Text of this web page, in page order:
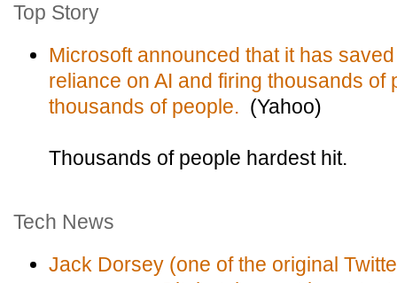
Top Story
Microsoft announced that it has
reliance on AI and firing thousands of
thousands of people. (Yahoo)
Thousands of people hardest hit.
Tech News
Jack Dorsey (one of the original